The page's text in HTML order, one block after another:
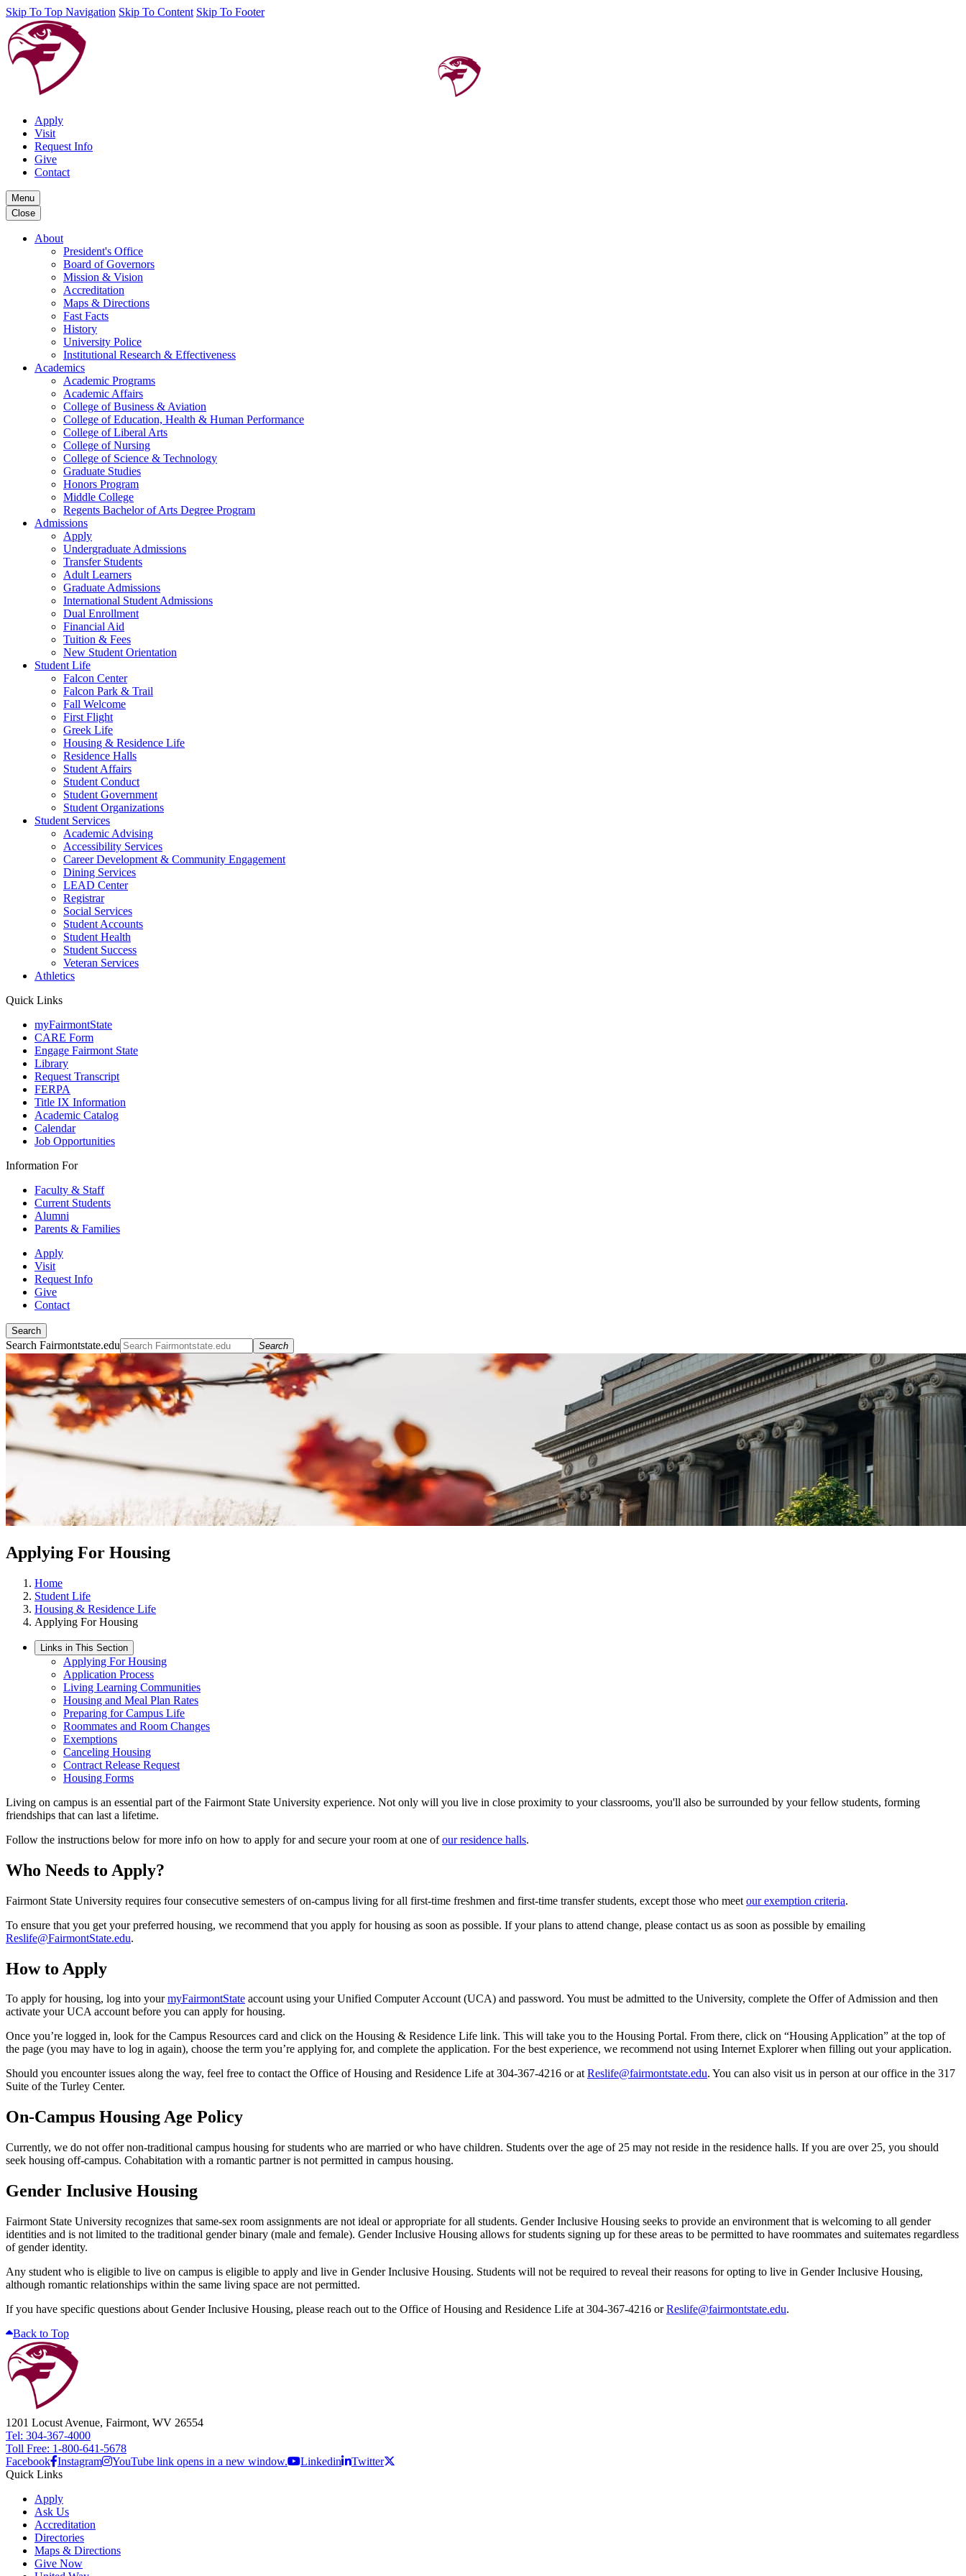
Skip To Top Navigation Skip To Content Skip To Footer
Apply
Visit
Request Info
Give
Contact
Menu
Close
About
President's Office
Board of Governors
Mission & Vision
Accreditation
Maps & Directions
Fast Facts
History
University Police
Institutional Research & Effectiveness
Academics
Academic Programs
Academic Affairs
College of Business & Aviation
College of Education, Health & Human Performance
College of Liberal Arts
College of Nursing
College of Science & Technology
Graduate Studies
Honors Program
Middle College
Regents Bachelor of Arts Degree Program
Admissions
Apply
Undergraduate Admissions
Transfer Students
Adult Learners
Graduate Admissions
International Student Admissions
Dual Enrollment
Financial Aid
Tuition & Fees
New Student Orientation
Student Life
Falcon Center
Falcon Park & Trail
Fall Welcome
First Flight
Greek Life
Housing & Residence Life
Residence Halls
Student Affairs
Student Conduct
Student Government
Student Organizations
Student Services
Academic Advising
Accessibility Services
Career Development & Community Engagement
Dining Services
LEAD Center
Registrar
Social Services
Student Accounts
Student Health
Student Success
Veteran Services
Athletics
Quick Links
myFairmontState
CARE Form
Engage Fairmont State
Library
Request Transcript
FERPA
Title IX Information
Academic Catalog
Calendar
Job Opportunities
Information For
Faculty & Staff
Current Students
Alumni
Parents & Families
Apply
Visit
Request Info
Give
Contact
Search
Search Fairmontstate.edu Search
Applying For Housing
Home
Student Life
Housing & Residence Life
Applying For Housing
Links in This Section
Applying For Housing
Application Process
Living Learning Communities
Housing and Meal Plan Rates
Preparing for Campus Life
Roommates and Room Changes
Exemptions
Canceling Housing
Contract Release Request
Housing Forms
Living on campus is an essential part of the Fairmont State University experience. Not only will you live in close proximity to your classrooms, you'll also be surrounded by your fellow students, forming
friendships that can last a lifetime.
Follow the instructions below for more info on how to apply for and secure your room at one ofour residence halls.
Who Needs to Apply?
Fairmont State University requires four consecutive semesters of on-campus living for all first-time freshmen and first-time transfer students, except those who meet our exemption criteria.
To ensure that you get your preferred housing, we recommend that you apply for housing as soon as possible. If your plans to attend change, please contact us as soon as possible by emailing
Reslife@FairmontState.edu.
How to Apply
To apply for housing, log into yourmyFairmontState account using your Unified Computer Account (UCA) and password. You must be admitted to the University, complete the Offer of Admission and then
activate your UCA account before you can apply for housing.
Once you’re logged in, look for the Campus Resources card and click on the Housing & Residence Life link. This will take you to the Housing Portal. From there, click on “Housing Application” at the top of
the page (you may have to log in again), choose the term you’re applying for, and complete the application. For the best experience, we recommend not using Internet Explorer when filling out your application.
Should you encounter issues along the way, feel free to contact the Office of Housing and Residence Life at 304-367-4216 or atReslife@fairmontstate.edu. You can also visit us in person at our office in the 317
Suite of the Turley Center.
On-Campus Housing Age Policy
Currently, we do not offer non-traditional campus housing for students who are married or who have children. Students over the age of 25 may not reside in the residence halls. If you are over 25, you should
seek housing off-campus. Cohabitation with a romantic partner is not permitted in campus housing.
Gender Inclusive Housing
Fairmont State University recognizes that same-sex room assignments are not ideal or appropriate for all students. Gender Inclusive Housing seeks to provide an environment that is welcoming to all gender
identities and is not limited to the traditional gender binary (male and female). Gender Inclusive Housing allows for students signing up for these areas to be permitted to have roommates and suitemates regardless
of gender identity.
Any student who is eligible to live on campus is eligible to apply and live in Gender Inclusive Housing. Students will not be required to reveal their reasons for opting to live in Gender Inclusive Housing,
although romantic relationships within the same living space are not permitted.
If you have specific questions about Gender Inclusive Housing, please reach out to the Office of Housing and Residence Life at 304-367-4216 orReslife@fairmontstate.edu.
Back to Top
1201 Locust Avenue, Fairmont, WV 26554
Tel: 304-367-4000
Toll Free: 1-800-641-5678
Facebook Instagram YouTube link opens in a new window. Linkedin
Twitter
Quick Links
Apply
Ask Us
Accreditation
Directories
Maps & Directions
Give Now